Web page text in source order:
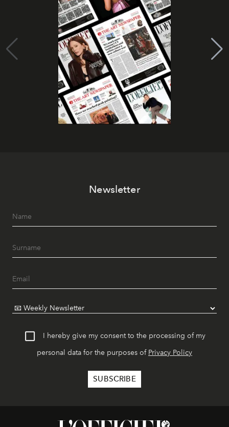
Newsletter
I hereby give my consent to the processing of my
personal data for the purposes of Privacy Policy